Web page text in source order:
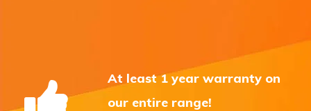
At least 1 year warranty on
our entire range!